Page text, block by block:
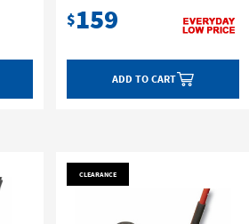
$159
ADD TO CART
CLEARANCE